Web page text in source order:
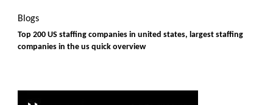
Blogs
Top 200 US staffing companies in united states, largest staffing
companies in the us quick overview